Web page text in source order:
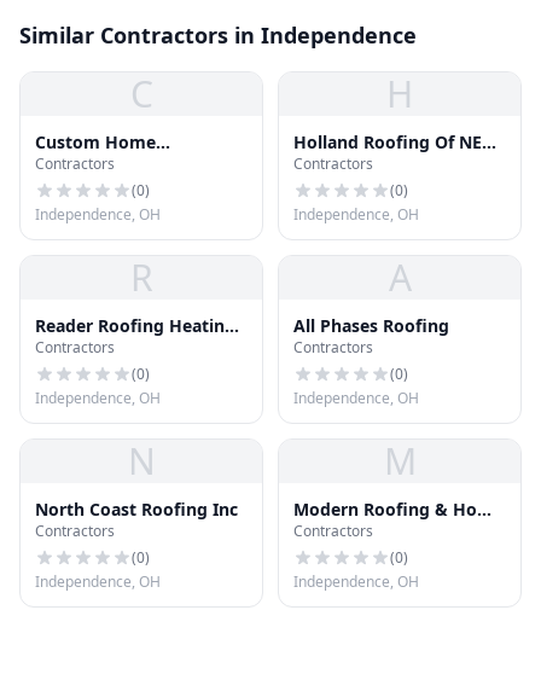
Similar Contractors in Independence
C
Custom Home
Improvement Co
Contractors
(0)
Independence, OH
H
Holland Roofing Of NE
Ohio
Contractors
(0)
Independence, OH
R
Reader Roofing Heating
Cooling
Contractors
(0)
Independence, OH
A
All Phases Roofing
Contractors
(0)
Independence, OH
N
North Coast Roofing Inc
Contractors
(0)
Independence, OH
M
Modern Roofing & Home
Improvement llc
Contractors
(0)
Independence, OH